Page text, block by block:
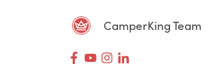
CamperKing Team